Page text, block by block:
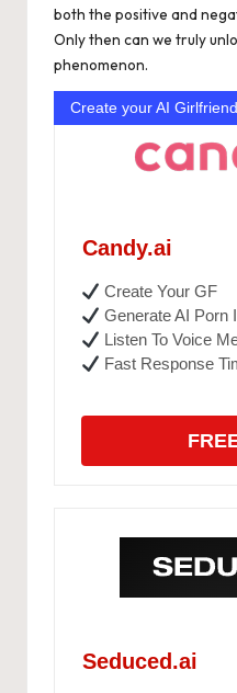
both the positive and
Only then can we truly
phenomenon.
Create your AI Girlfriend
Candy.ai
Create Your GF
Generate AI Porn
Listen To Voice
Fast Response
Seduced.ai